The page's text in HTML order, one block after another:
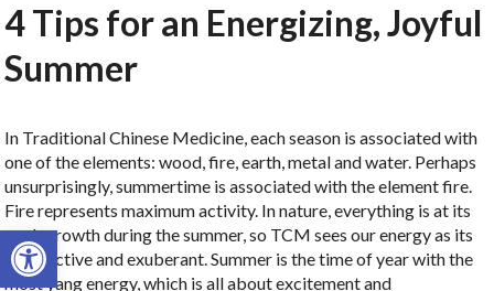
Open toolbar
4 Tips for an Energizing, Joyful
Summer
In Traditional Chinese Medicine, each season is associated with
one of the elements:wood, fire, earth, metal and water. Perhaps
unsurprisingly, summertime is associated with the element fire.
Fire represents maximum activity. In nature, everything is at its
peak growth during the summer, so TCM sees our energy as its
most active and exuberant. Summer is the time of year with the
most yang energy, which is all about excitement and